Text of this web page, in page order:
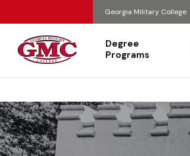
Georgia Military College
Degree
Programs